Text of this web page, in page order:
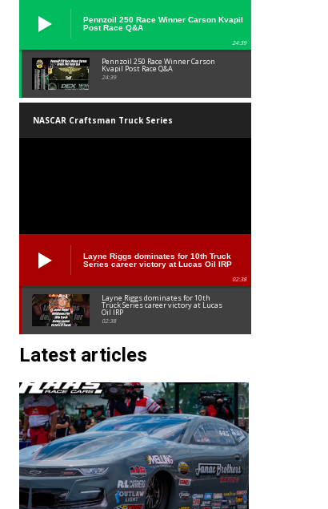
Pennzoil 250 Race Winner Carson Kvapil
Post Race Q&A
24:39
Pennzoil 250 Race Winner Carson
Kvapil Post Race Q&A
24:39
NASCAR Craftsman Truck Series
Layne Riggs dominates for 10th Truck
Series career victory at Lucas Oil IRP
02:38
Layne Riggs dominates for 10th
Truck Series career victory at Lucas
Oil IRP
02:38
Latest articles